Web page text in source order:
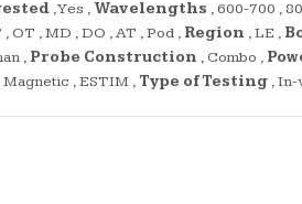
,Yes , Wavelengths ,600-700 ,
, OT ,MD ,DO ,AT ,Pod , Region ,LE ,
, Probe Construction , Combo ,
Magnetic ,ESTIM , Type of Testing ,In-